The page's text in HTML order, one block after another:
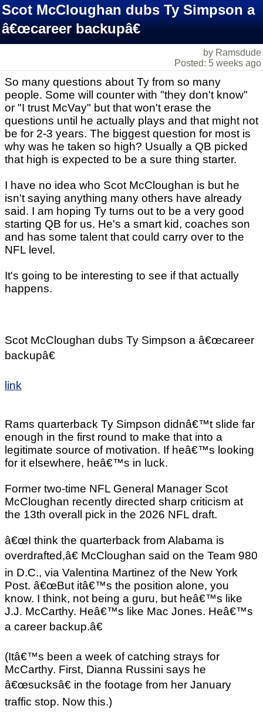
Scot McCloughan dubs Ty Simpson a
â€œcareer backupâ€
by Ramsdude
Posted: 5 weeks ago
So many questions about Ty from so many
people. Some will counter with "they don't know"
or "I trust McVay" but that won't erase the
questions until he actually plays and that might not
be for 2-3 years. The biggest question for most is
why was he taken so high? Usually a QB picked
that high is expected to be a sure thing starter.
I have no idea who Scot McCloughan is but he
isn't saying anything many others have already
said. I am hoping Ty turns out to be a very good
starting QB for us. He's a smart kid, coaches son
and has some talent that could carry over to the
NFL level.
It's going to be interesting to see if that actually
happens.
Scot McCloughan dubs Ty Simpson a â€œcareer
backupâ€
link
Rams quarterback Ty Simpson didnâ€™t slide far
enough in the first round to make that into a
legitimate source of motivation. If heâ€™s looking
for it elsewhere, heâ€™s in luck.
Former two-time NFL General Manager Scot
McCloughan recently directed sharp criticism at
the 13th overall pick in the 2026 NFL draft.
â€œI think the quarterback from Alabama is
overdrafted,â€ McCloughan said on the Team 980
in D.C., via Valentina Martinez of the New York
Post. â€œBut itâ€™s the position alone, you
know. I think, not being a guru, but heâ€™s like
J.J. McCarthy. Heâ€™s like Mac Jones. Heâ€™s
a career backup.â€
(Itâ€™s been a week of catching strays for
McCarthy. First, Dianna Russini says he
â€œsucksâ€ in the footage from her January
traffic stop. Now this.)